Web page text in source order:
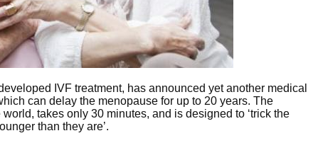
IVF treatment, has announced yet another medical
can delay the menopause for up to 20 years. The
takes only 30 minutes, and is designed to ‘trick the
than they are’.